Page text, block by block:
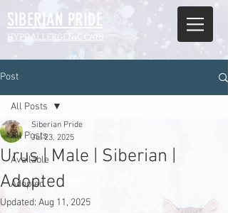
SIBERIAN PRIDE
HYPOALLERGENIC CATS
Post
All Posts
Available
Adopted
All Posts
Urus | Male | Siberian |
Adopted
Siberian Pride
Jul 23, 2025
Updated: Aug 11, 2025